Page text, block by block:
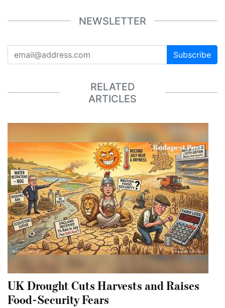
NEWSLETTER
Subscribe
RELATED
ARTICLES
UK Drought Cuts Harvests and Raises
Food-Security Fears